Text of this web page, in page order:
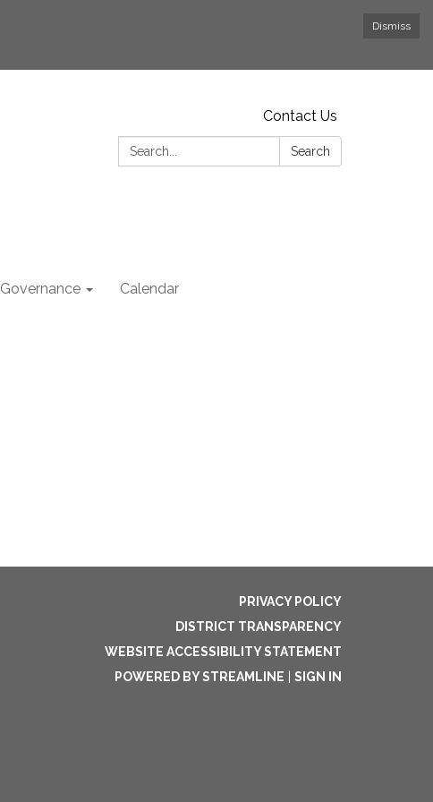
Dismiss
Contact Us
Search:
Search
Governance Calendar
PRIVACY POLICY
DISTRICT TRANSPARENCY
WEBSITE ACCESSIBILITY STATEMENT
POWERED BY STREAMLINE
SIGN IN